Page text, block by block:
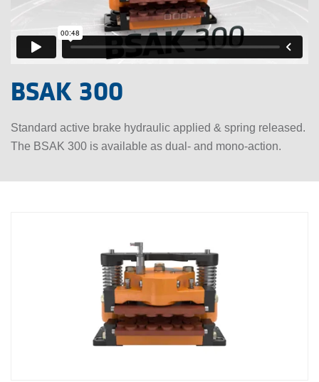
BSAK 300
Standard active brake hydraulic applied & spring released.
The BSAK 300 is available as dual- and mono-action.